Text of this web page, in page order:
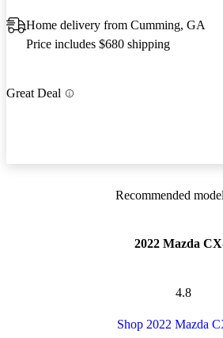
Home delivery from Cumming, GA
Price includes $680 shipping
Great Deal
Recommended
2022 Mazda
4.8
Shop 2022 Mazda